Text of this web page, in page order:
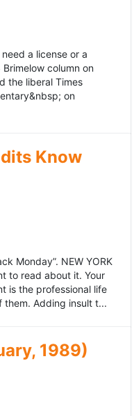
a license or a
column on
the liberal Times
on
Know
Monday”. NEW YORK
to read about it. Your
is the professional life
Adding insult t...
1989)